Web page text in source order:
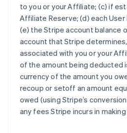
to you or your Affiliate; (c) if
Affiliate Reserve; (d) each User
(e) the Stripe account balance
account that Stripe
associated with you or your
of the amount being deducted
currency of the amount you
recoup or setoff an amount
owed (using Stripe’s
any fees Stripe incurs in